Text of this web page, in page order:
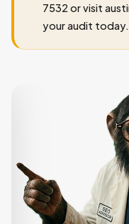
7532 or visit
your audit today.